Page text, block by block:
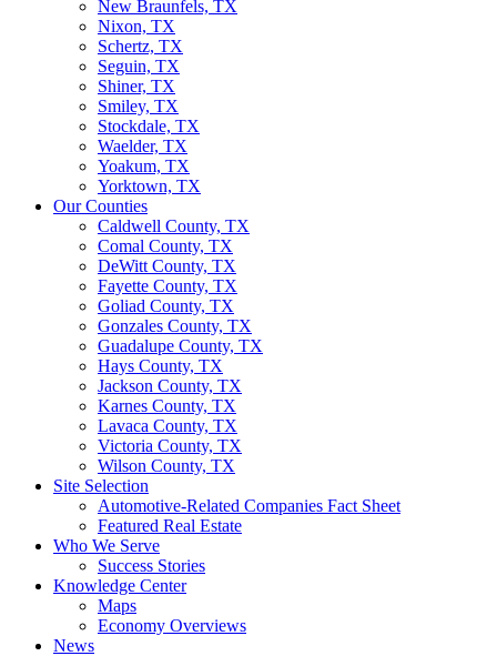
New Braunfels, TX
Nixon, TX
Schertz, TX
Seguin, TX
Shiner, TX
Smiley, TX
Stockdale, TX
Waelder, TX
Yoakum, TX
Yorktown, TX
Our Counties
Caldwell County, TX
Comal County, TX
DeWitt County, TX
Fayette County, TX
Goliad County, TX
Gonzales County, TX
Guadalupe County, TX
Hays County, TX
Jackson County, TX
Karnes County, TX
Lavaca County, TX
Victoria County, TX
Wilson County, TX
Site Selection
Automotive-Related Companies Fact Sheet
Featured Real Estate
Who We Serve
Success Stories
Knowledge Center
Maps
Economy Overviews
News